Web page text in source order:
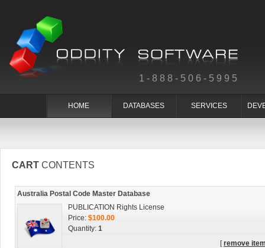
1-888-506-5995
HOME DATABASES SERVICES
CART CONTENTS
Australia Postal Code Master Database
PUBLICATION Rights License
Price: $100.00
Quantity: 1
[remove